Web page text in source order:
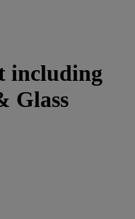
including
Glass